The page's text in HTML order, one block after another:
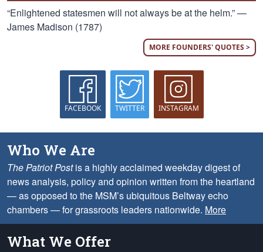
“Enlightened statesmen will not always be at the helm.” —
James Madison (1787)
MORE FOUNDERS' QUOTES >
FACEBOOK TWITTER INSTAGRAM
Who We Are
The Patriot Postis a highly acclaimed weekday digest of
news analysis, policy and opinion written from the heartland
— as opposed to the MSM’s ubiquitous Beltway echo
chambers — for grassroots leaders nationwide. More
What We Offer